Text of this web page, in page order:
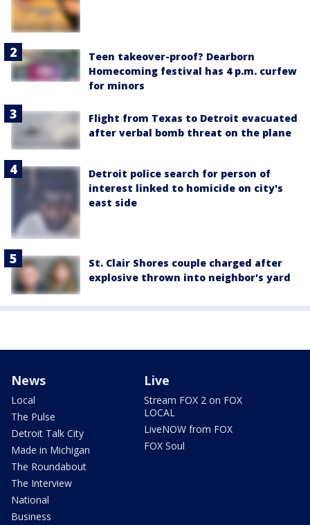
Teen takeover-proof? Dearborn
Homecoming festival has 4 p.m. curfew
for minors
Flight from Texas to Detroit evacuated
after verbal bomb threat on the plane
Detroit police search for person of
interest linked to homicide on city's
east side
St. Clair Shores couple charged after
explosive thrown into neighbor's yard
News
Local
The Pulse
Detroit Talk City
Made in Michigan
The Roundabout
The Interview
National
Business
Live
Stream FOX 2 on FOX
LOCAL
LiveNOW from FOX
FOX Soul